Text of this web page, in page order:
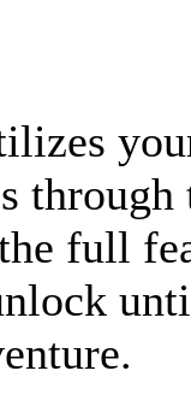
through
full